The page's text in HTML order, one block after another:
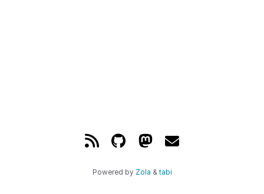
Powered by Zola & tabi